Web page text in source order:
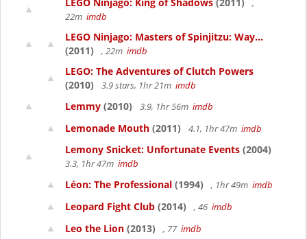
,
22m imdb
LEGO Ninjago: Masters of Spinjitzu: Way...
(2011)
, 22m imdb
LEGO: The Adventures of Clutch Powers
(2010)
3.9 stars, 1hr 21m imdb
Lemmy (2010) 3.9, 1hr 56m imdb
Lemonade Mouth (2011) 4.1, 1hr 47m imdb
Lemony Snicket: Unfortunate Events (2004)
3.3, 1hr 47m imdb
Léon: The Professional (1994) , 1hr 49m imdb
Leopard Fight Club (2014) , 46 imdb
Leo the Lion (2013) , 77 imdb